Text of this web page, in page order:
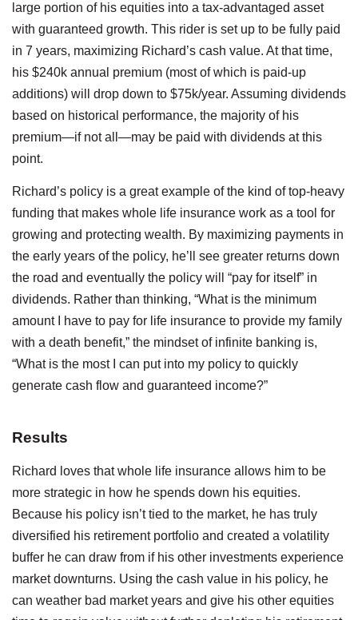
large portion of his equities into a tax-advantaged asset
with guaranteed growth. This rider is set up to be fully paid
in 7 years, maximizing Richard’s cash value. At that time,
his $240k annual premium (most of which is paid-up
additions) will drop down to $75k/year. Assuming dividends
based on historical performance, the majority of his
premium—if not all—may be paid with dividends at this
point.
Richard’s policy is a great example of the kind of top-heavy
funding that makes whole life insurance work as a tool for
growing and protecting wealth. By maximizing payments in
the early years of the policy, he’ll see greater returns down
the road and eventually the policy will “pay for itself” in
dividends. Rather than thinking, “What is the minimum
amount I have to pay for life insurance to provide my family
with a death benefit,” the mindset of infinite banking is,
“What is the most I can put into my policy to quickly
generate cash flow and guaranteed income?”
Results
Richard loves that whole life insurance allows him to be
more strategic in how he spends down his equities.
Because his policy isn’t tied to the market, he has truly
diversified his retirement portfolio and created a volatility
buffer he can draw from if his other investments experience
market downturns. Using the cash value in his policy, he
can weather bad market years and give his other equities